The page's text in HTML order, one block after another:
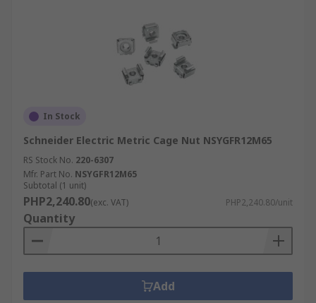
In Stock
Schneider Electric Metric Cage Nut NSYGFR12M65
RS Stock No. 220-6307
Mfr. Part No. NSYGFR12M65
Subtotal (1 unit)
PHP2,240.80(exc. VAT) PHP2,240.80/unit
Quantity
Add